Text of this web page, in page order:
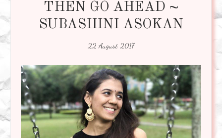
THEN GO AHEAD ~
SUBASHINI ASOKAN
22 August 2017